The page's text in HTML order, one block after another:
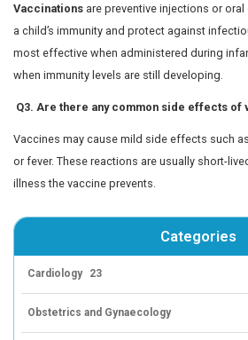
This vaccine protects children
important for those with lower
more about how seasonal flu
this detailed guide on protecting
Types:
Live Attenuated Influenza
Influvac Tetra, Vaxiflu4
Inactivated Flu Vaccine: